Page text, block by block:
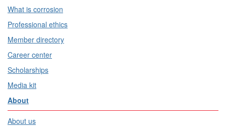
What is corrosion
Professional ethics
Member directory
Career center
Scholarships
Media kit
About
About us